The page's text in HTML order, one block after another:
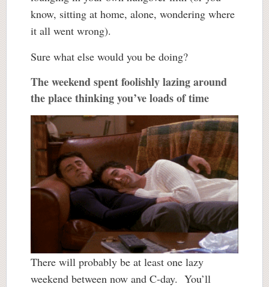
know, sitting at home, alone, wondering where
it all went wrong).
Sure what else would you be doing?
The weekend spent foolishly lazing around
the place thinking you’ve loads of time
There will probably be at least one lazy
weekend between now and C-day. You’ll